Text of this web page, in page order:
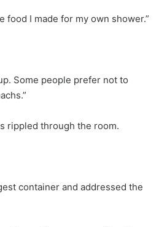
food I made for my own shower.”
Some people prefer not to
rippled through the room.
container and addressed the